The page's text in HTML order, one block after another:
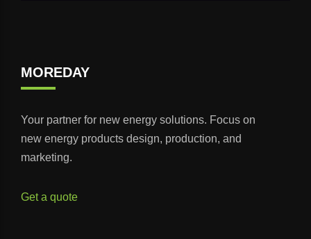
MOREDAY
Your partner for new energy solutions. Focus on
new energy products design, production, and
marketing.
Get a quote